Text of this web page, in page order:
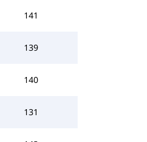
141
139
140
131